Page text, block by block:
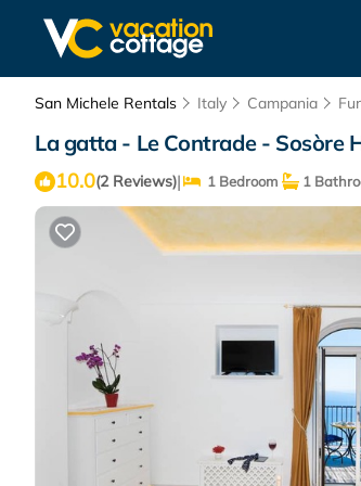
San Michele Rentals Italy Campania
La gatta - Le Contrade - Sosòre
10.0(2 Reviews)| 1 Bedroom 1